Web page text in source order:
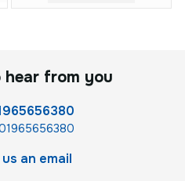
hear from you
an email